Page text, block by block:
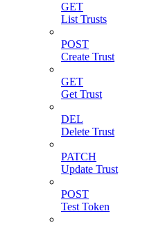
GET
List Trusts
POST
Create Trust
GET
Get Trust
DEL
Delete Trust
PATCH
Update Trust
POST
Test Token